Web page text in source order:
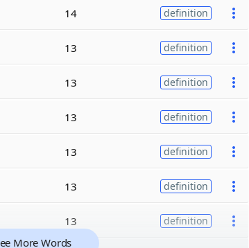
14 definition
13 definition
13 definition
13 definition
13 definition
13 definition
13 definition
More Words